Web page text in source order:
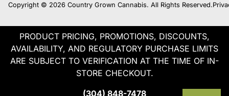
Copyright © 2026 Country Grown Cannabis. All Rights Reserved.
PRODUCT PRICING, PROMOTIONS, DISCOUNTS,
AVAILABILITY, AND REGULATORY PURCHASE LIMITS
ARE SUBJECT TO VERIFICATION AT THE TIME OF IN-
STORE CHECKOUT.
(304) 848-7478